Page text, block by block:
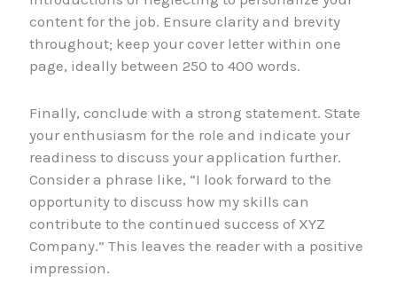
content for the job. Ensure clarity and brevity
throughout; keep your cover letter within one
page, ideally between 250 to 400 words.
Finally, conclude with a strong statement. State
your enthusiasm for the role and indicate your
readiness to discuss your application further.
Consider a phrase like, “I look forward to the
opportunity to discuss how my skills can
contribute to the continued success of XYZ
Company.” This leaves the reader with a positive
impression.